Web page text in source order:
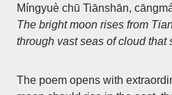
Míngyuè chū Tiānshān,
The bright moon rises from
through vast seas of cloud that
The poem opens with